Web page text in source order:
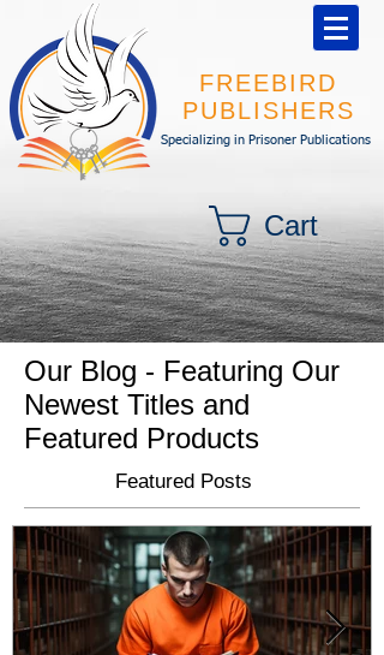
FREEBIRD
PUBLISHERS
Specializing in Prisoner Publications
Cart
Our Blog - Featuring Our
Newest Titles and
Featured Products
Featured Posts